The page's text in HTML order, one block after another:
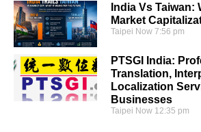
India Vs Taiwan:
Market
Taipei Now7:56 pm
PTSGI India:
Translation,
Localization
Businesses
Taipei Now 12:35 pm